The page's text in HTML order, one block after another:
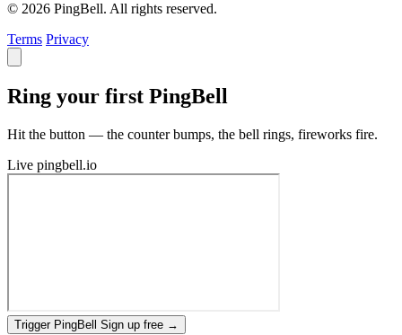
© 2026 PingBell. All rights reserved.
Terms Privacy
Ring your first PingBell
Hit the button — the counter bumps, the bell rings, fireworks fire.
Live pingbell.io
Trigger PingBell Sign up free →